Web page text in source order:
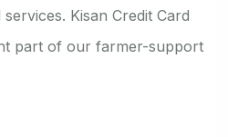
Kisan Credit Card
part of our farmer-support